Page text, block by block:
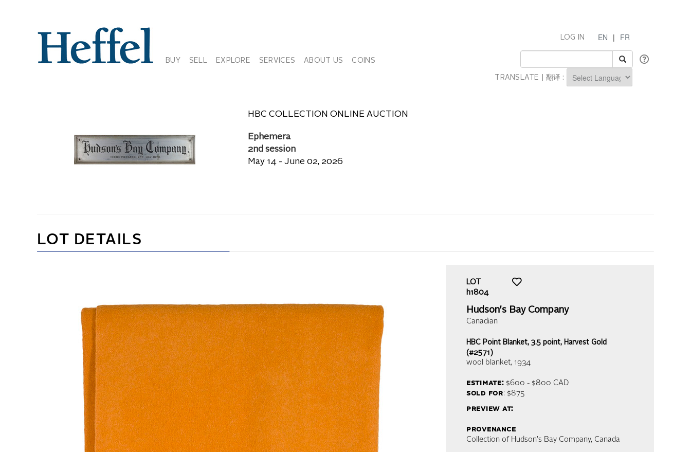
BUY SELL EXPLORE SERVICES ABOUT US COINS
EN | FR
LOG IN
TRANSLATE | 翻译 :
HBC COLLECTION ONLINE AUCTION
Ephemera
2nd session
May 14 - June 02, 2026
LOT DETAILS
LOT
h1804
Hudson's Bay Company
Canadian
HBC Point Blanket, 3.5 point, Harvest Gold
(#2571)
wool blanket, 1934
estimate:$600 - $800 CAD
sold for: $875
preview at:
provenance
Collection of Hudson's Bay Company, Canada